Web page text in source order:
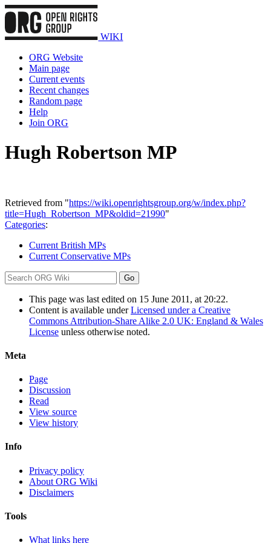
WIKI
ORG Website
Main page
Current events
Recent changes
Random page
Help
Join ORG
Hugh Robertson MP
Retrieved from "https://wiki.openrightsgroup.org/w/index.php?
title=Hugh_Robertson_MP&oldid=21990"
Categories:
Current British MPs
Current Conservative MPs
This page was last edited on 15 June 2011, at 20:22.
Content is available underLicensed under a Creative
Commons Attribution-Share Alike 2.0 UK: England & Wales
License unless otherwise noted.
Meta
Page
Discussion
Read
View source
View history
Info
Privacy policy
About ORG Wiki
Disclaimers
Tools
What links here